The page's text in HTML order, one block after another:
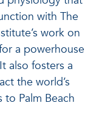
with The
work on
a powerhouse
also fosters a
the world’s
Palm Beach